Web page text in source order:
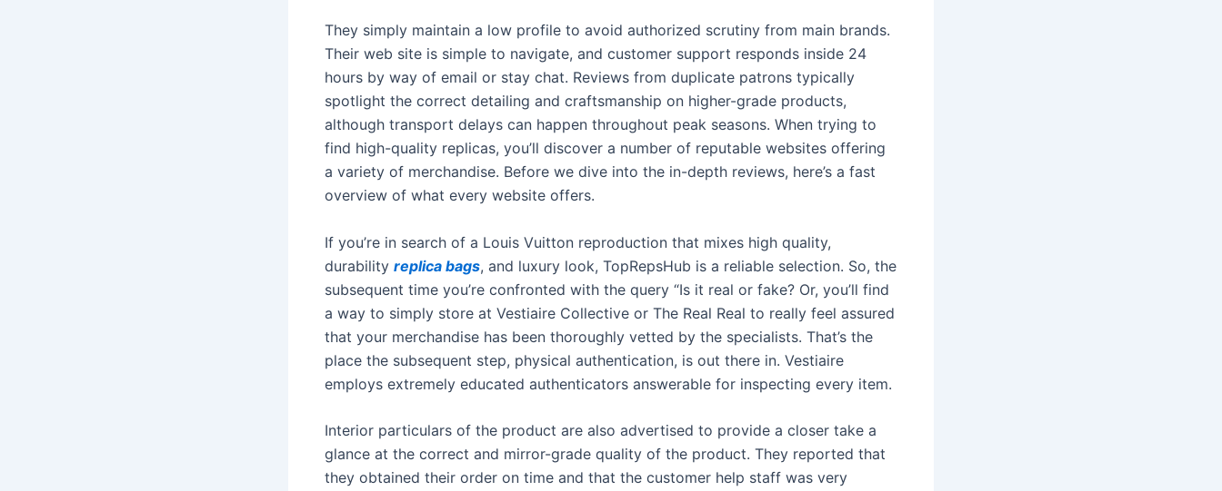
They simply maintain a low profile to avoid authorized scrutiny from main brands.
Their web site is simple to navigate, and customer support responds inside 24
hours by way of email or stay chat. Reviews from duplicate patrons typically
spotlight the correct detailing and craftsmanship on higher-grade products,
although transport delays can happen throughout peak seasons. When trying to
find high-quality replicas, you’ll discover a number of reputable websites offering
a variety of merchandise. Before we dive into the in-depth reviews, here’s a fast
overview of what every website offers.
If you’re in search of a Louis Vuitton reproduction that mixes high quality,
durability replica bags, and luxury look, TopRepsHub is a reliable selection. So, the
subsequent time you’re confronted with the query “Is it real or fake? Or, you’ll find
a way to simply store at Vestiaire Collective or The Real Real to really feel assured
that your merchandise has been thoroughly vetted by the specialists. That’s the
place the subsequent step, physical authentication, is out there in. Vestiaire
employs extremely educated authenticators answerable for inspecting every item.
Interior particulars of the product are also advertised to provide a closer take a
glance at the correct and mirror-grade quality of the product. They reported that
they obtained their order on time and that the customer help staff was very